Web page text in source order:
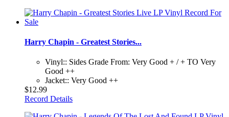
Harry Chapin - Greatest Stories...
Vinyl:: Sides Grade From: Very Good + / + TO Very
Good ++
Jacket:: Very Good ++
$12.99
Record Details